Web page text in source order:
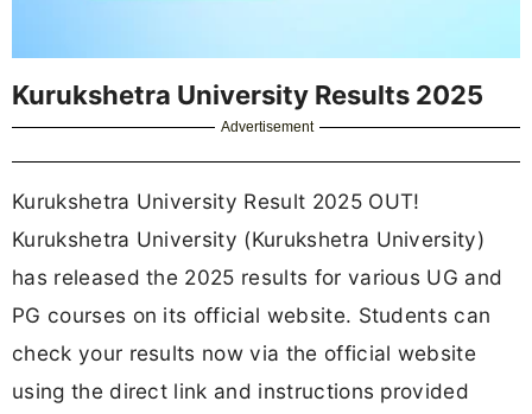
Kurukshetra University Results 2025
Advertisement
Kurukshetra University Result 2025 OUT!
Kurukshetra University (Kurukshetra University)
has released the 2025 results for various UG and
PG courses on its official website. Students can
check your results now via the official website
using the direct link and instructions provided